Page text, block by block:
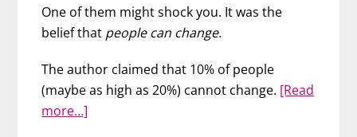
One of them might shock you. It was the
belief that people can change.
The author claimed that 10% of people
(maybe as high as 20%) cannot change. [Read
more…]